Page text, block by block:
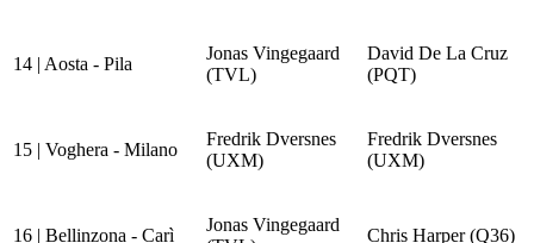
14 | Aosta - Pila
Jonas Vingegaard
(TVL)
David De La Cruz
(PQT)
15 | Voghera - Milano
Fredrik Dversnes
(UXM)
Fredrik Dversnes
(UXM)
16 | Bellinzona - Carì
Jonas Vingegaard
Chris Harper (Q36)